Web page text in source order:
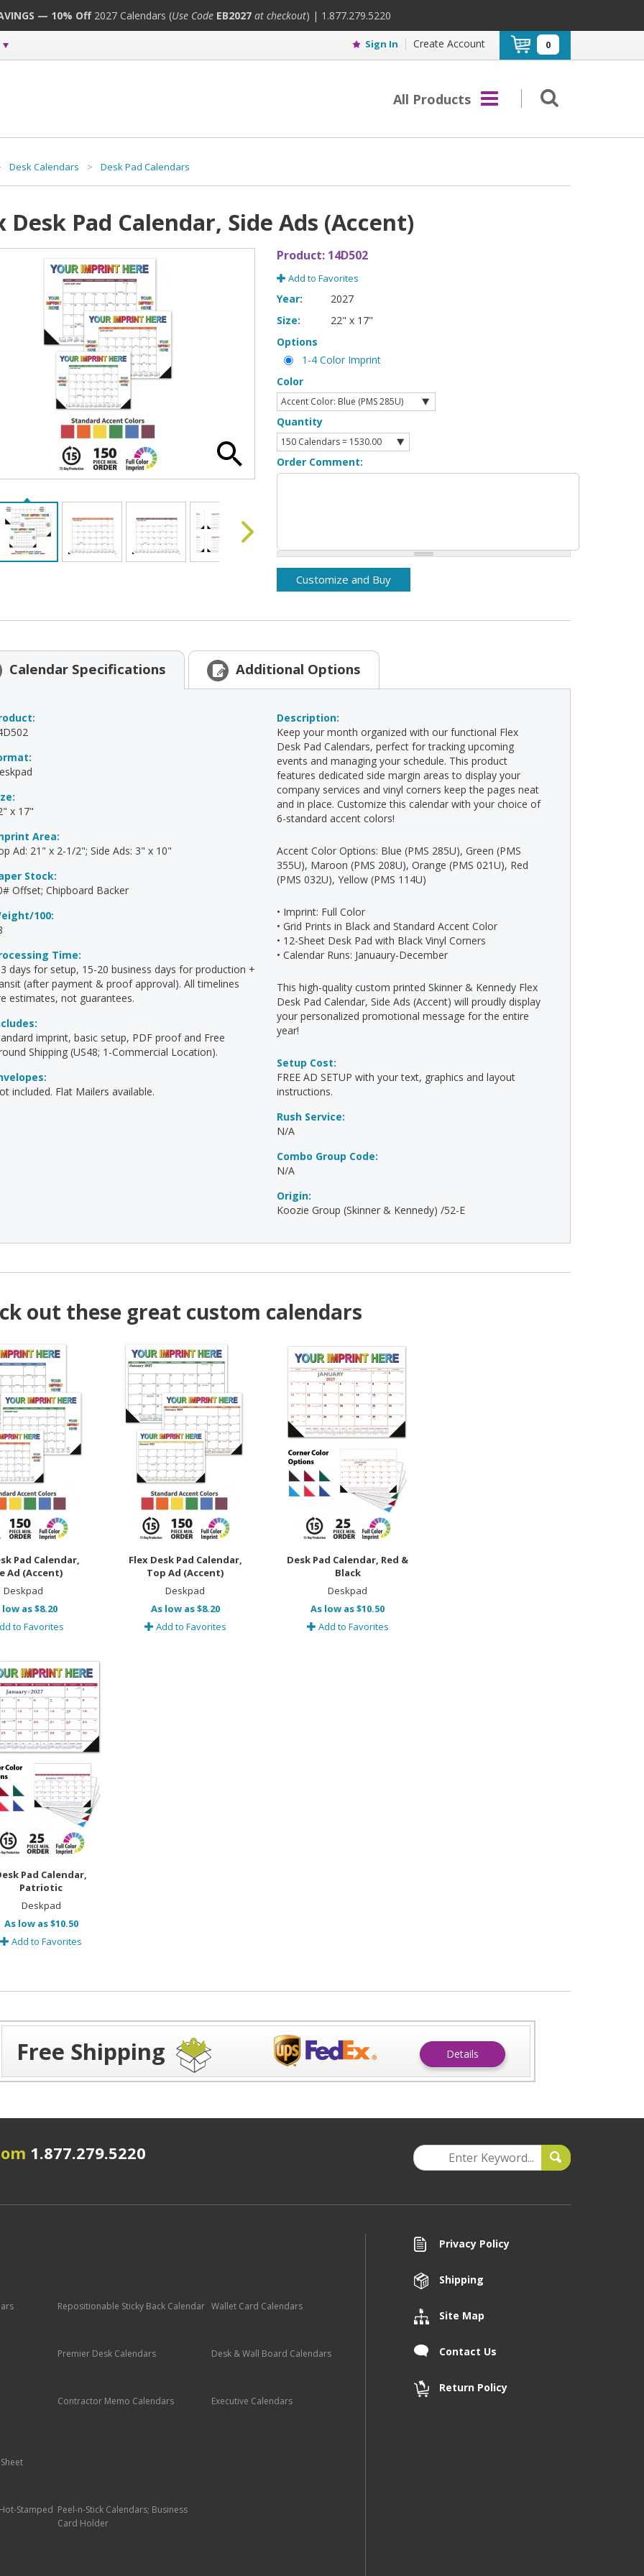
— 10% Off 2027 Calendars (Use Code EB2027at checkout) | 1.877.279.5220
Sign In Create Account 0
All Products
Desk Calendars > Desk Pad Calendars
Desk Pad Calendar, Side Ads (Accent)
Product: 14D502
Add to Favorites
Year:
2027
Size:
22" x 17"
Options
1-4 Color Imprint
Color
Quantity
Order Comment:
Calendar Specifications Additional Options
x 17"
Area:
Ad: 21" x 2-1/2"; Side Ads: 3" x 10"
Stock:
Offset; Chipboard Backer
100:
Time:
days for setup, 15-20 business days for production +
(after payment & proof approval). All timelines
estimates, not guarantees.
imprint, basic setup, PDF proof and Free
Shipping (US48; 1-Commercial Location).
included. Flat Mailers available.
Description:
Keep your month organized with our functional Flex
Desk Pad Calendars, perfect for tracking upcoming
events and managing your schedule. This product
features dedicated side margin areas to display your
company services and vinyl corners keep the pages neat
and in place. Customize this calendar with your choice of
6-standard accent colors!
Accent Color Options: Blue (PMS 285U), Green (PMS
355U), Maroon (PMS 208U), Orange (PMS 021U), Red
(PMS 032U), Yellow (PMS 114U)
• Imprint: Full Color
• Grid Prints in Black and Standard Accent Color
• 12-Sheet Desk Pad with Black Vinyl Corners
• Calendar Runs: Januaury-December
This high-quality custom printed Skinner & Kennedy Flex
Desk Pad Calendar, Side Ads (Accent) will proudly display
your personalized promotional message for the entire
year!
Setup Cost:
FREE AD SETUP with your text, graphics and layout
instructions.
Rush Service:
N/A
Combo Group Code:
N/A
Origin:
Koozie Group (Skinner & Kennedy) /52-E
out these great custom calendars
Pad Calendar,
Ad (Accent)
Deskpad
low as $8.20
to Favorites
Flex Desk Pad Calendar,
Top Ad (Accent)
Deskpad
As low as $8.20
Add to Favorites
Desk Pad Calendar, Red &
Black
Deskpad
As low as $10.50
Add to Favorites
Pad Calendar,
Patriotic
Deskpad
As low as $10.50
Add to Favorites
Free Shipping Details
1.877.279.5220
Repositionable Sticky Back Calendar Wallet Card Calendars
Premier Desk Calendars Desk & Wall Board Calendars
Contractor Memo Calendars Executive Calendars
Stamped Peel-n-Stick Calendars; Business
Card Holder
Privacy Policy
Shipping
Site Map
Contact Us
Return Policy